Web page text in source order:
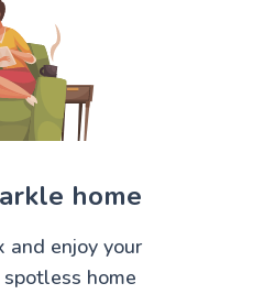
home
and enjoy your
home